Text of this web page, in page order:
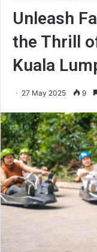
Unleash
the Thrill
Kuala
27 May 2025 9